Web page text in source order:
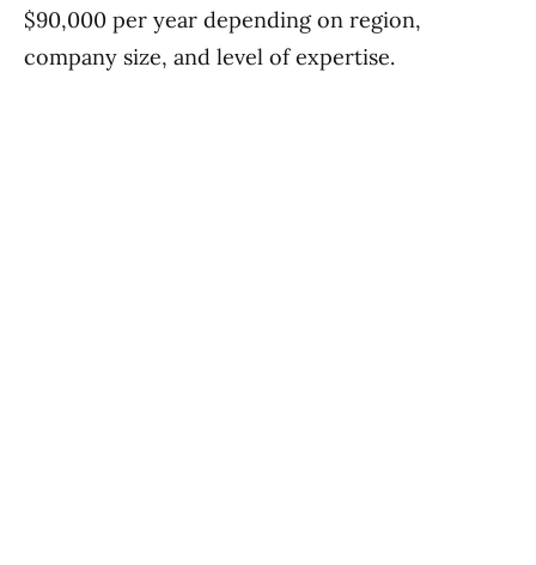
$90,000 per year depending on region,
company size, and level of expertise.